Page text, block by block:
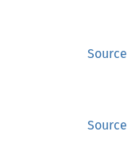
Source
Source